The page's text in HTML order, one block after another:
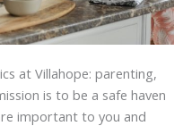
at Villahope: parenting,
is to be a safe haven
important to you and